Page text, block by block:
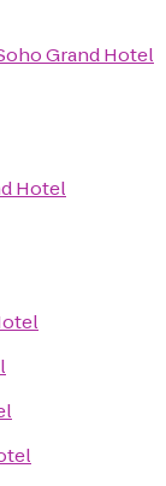
Grand Hotel
Hotel